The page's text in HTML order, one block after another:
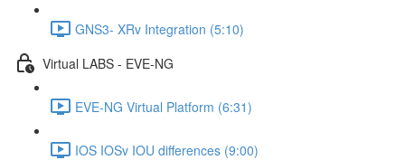
GNS3- XRv Integration (5:10)
Virtual LABS - EVE-NG
EVE-NG Virtual Platform (6:31)
IOS IOSv IOU differences (9:00)